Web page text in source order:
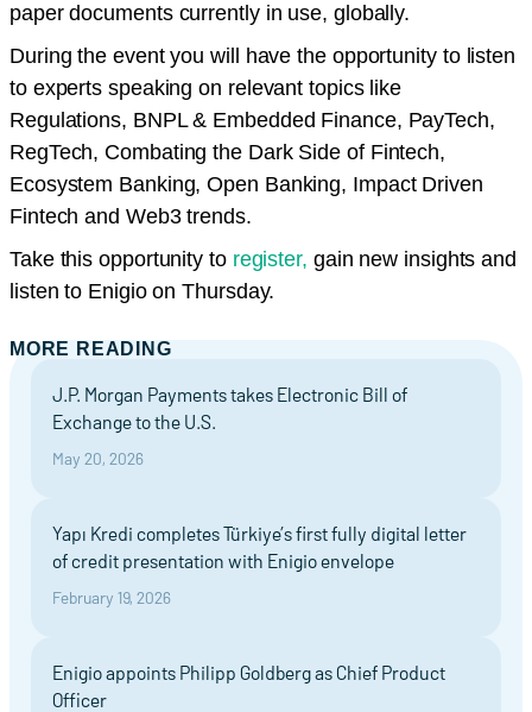
paper documents currently in use, globally.
During the event you will have the opportunity to listen
to experts speaking on relevant topics like
Regulations, BNPL & Embedded Finance, PayTech,
RegTech, Combating the Dark Side of Fintech,
Ecosystem Banking, Open Banking, Impact Driven
Fintech and Web3 trends.
Take this opportunity to register, gain new insights and
listen to Enigio on Thursday.
MORE READING
J.P. Morgan Payments takes Electronic Bill of
Exchange to the U.S.
May 20, 2026
Yapı Kredi completes Türkiye’s first fully digital letter
of credit presentation with Enigio envelope
February 19, 2026
Enigio appoints Philipp Goldberg as Chief Product
Officer